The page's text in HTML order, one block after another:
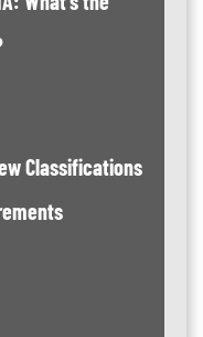
Classifications